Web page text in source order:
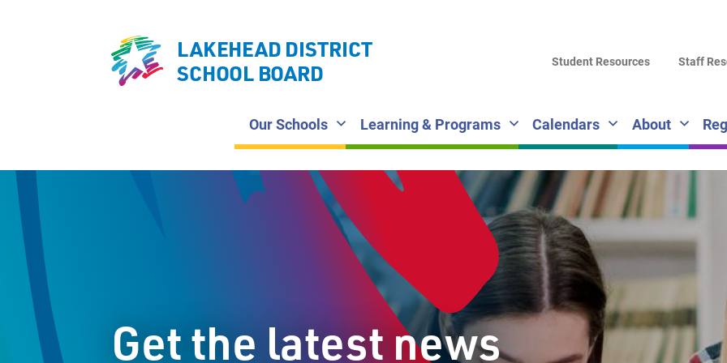
LAKEHEAD DISTRICT
SCHOOL BOARD
Our Schools Learning & Programs Calendars About
Student Resources Staff
Get the latest news